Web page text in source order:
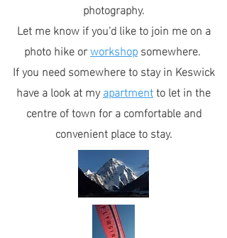
photography.
Let me know if you'd like to join me on a
photo hike orworkshopsomewhere.
If you need somewhere to stay in Keswick
have a look at myapartmentto let in the
centre of town for a comfortable and
convenient place to stay.